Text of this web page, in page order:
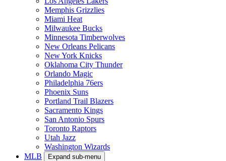
Memphis Grizzlies
Miami Heat
Milwaukee Bucks
Minnesota Timberwolves
New Orleans Pelicans
New York Knicks
Oklahoma City Thunder
Orlando Magic
Philadelphia 76ers
Phoenix Suns
Portland Trail Blazers
Sacramento Kings
San Antonio Spurs
Toronto Raptors
Utah Jazz
Washington Wizards
MLB
Expand sub-menu